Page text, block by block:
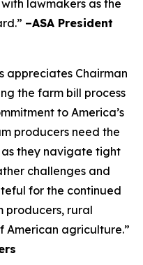
lawmakers as the
–ASA President
appreciates Chairman
the farm bill process
to America’s
producers need the
they navigate tight
challenges and
for the continued
producers, rural
American agriculture.”